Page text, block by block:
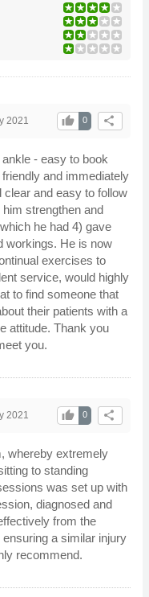
share
0
thumb_up
2021
- easy to book
and immediately
and easy to follow
strengthen and
he had 4) gave
workings. He is now
exercises to
service, would highly
to find someone that
their patients with a
attitude. Thank you
you.
share
0
thumb_up
2021
whereby extremely
to standing
was set up with
diagnosed and
from the
a similar injury
recommend.